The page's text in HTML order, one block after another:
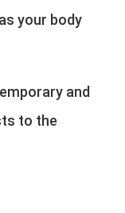
your body
and
to the